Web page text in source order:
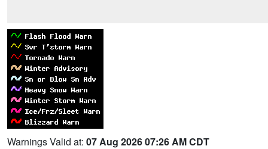
Warnings Valid at: 07 Aug 2026 07:26 AM CDT